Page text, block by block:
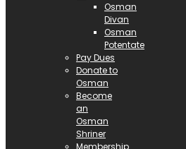
Osman
Divan
Osman
Potentate
Pay Dues
Donate to
Osman
Become
an
Osman
Shriner